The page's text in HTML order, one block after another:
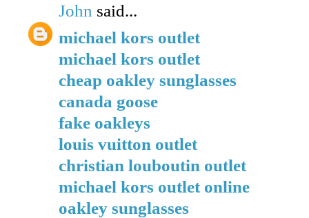
John said...
michael kors outlet
michael kors outlet
cheap oakley sunglasses
canada goose
fake oakleys
louis vuitton outlet
christian louboutin outlet
michael kors outlet online
oakley sunglasses